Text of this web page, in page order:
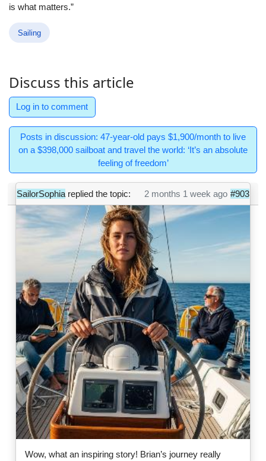
is what matters.”
Sailing
Discuss this article
Log in to comment
Posts in discussion: 47-year-old pays $1,900/month to live
on a $398,000 sailboat and travel the world: ‘It’s an absolute
feeling of freedom’
SailorSophia replied the topic: #903
2 months 1 week ago
Wow, what an inspiring story! Brian’s journey really